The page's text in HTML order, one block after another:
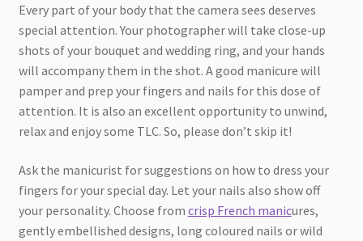
Every part of your body that the camera sees deserves
special attention. Your photographer will take close-up
shots of your bouquet and wedding ring, and your hands
will accompany them in the shot. A good manicure will
pamper and prep your fingers and nails for this dose of
attention. It is also an excellent opportunity to unwind,
relax and enjoy some TLC. So, please don’t skip it!
Ask the manicurist for suggestions on how to dress your
fingers for your special day. Let your nails also show off
your personality. Choose from crisp French manicures,
gently embellished designs, long coloured nails or wild